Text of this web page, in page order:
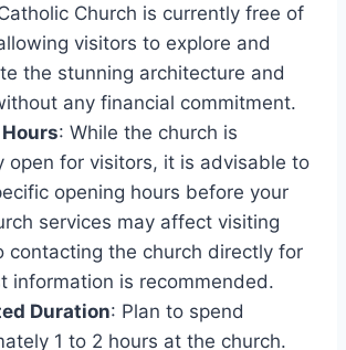
Church is currently free of
visitors to explore and
the stunning architecture and
any financial commitment.
: While the church is
open for visitors, it is advisable to
opening hours before your
services may affect visiting
contacting the church directly for
information is recommended.
Duration: Plan to spend
1 to 2 hours at the church.